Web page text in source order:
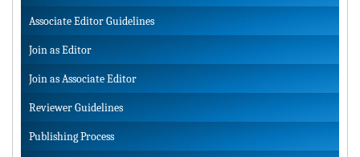
Associate Editor Guidelines
Join as Editor
Join as Associate Editor
Reviewer Guidelines
Publishing Process